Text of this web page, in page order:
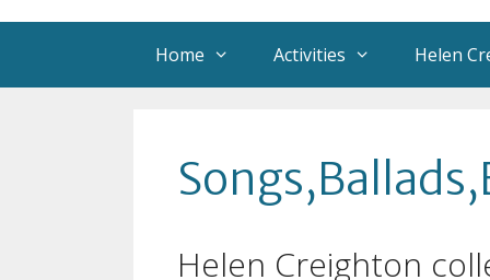
Home Activities Helen
Helen’s Collection
Helen Creighton